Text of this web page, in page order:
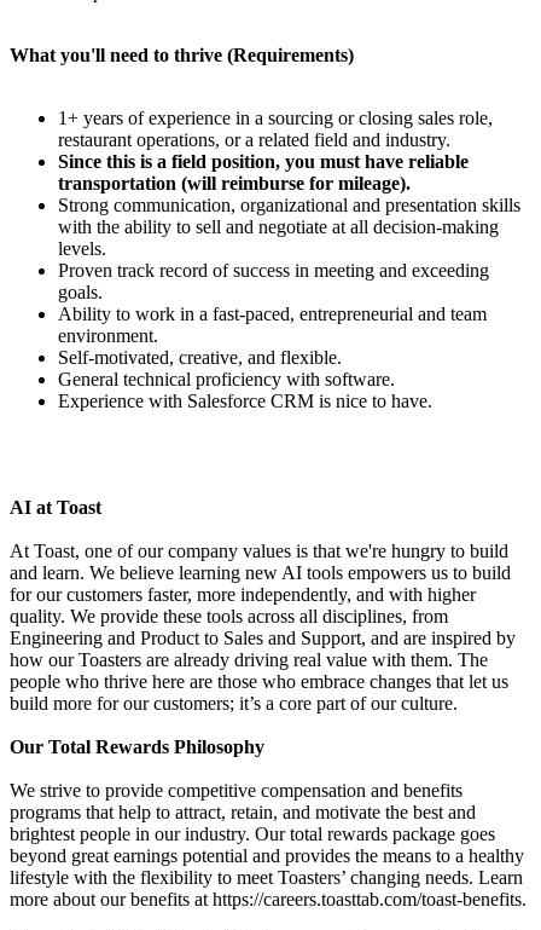
What you'll need to thrive (Requirements)
1+ years of experience in a sourcing or closing sales role,
restaurant operations, or a related field and industry.
Since this is a field position, you must have reliable
transportation (will reimburse for mileage).
Strong communication, organizational and presentation skills
with the ability to sell and negotiate at all decision-making
levels.
Proven track record of success in meeting and exceeding
goals.
Ability to work in a fast-paced, entrepreneurial and team
environment.
Self-motivated, creative, and flexible.
General technical proficiency with software.
Experience with Salesforce CRM is nice to have.
AI at Toast
At Toast, one of our company values is that we're hungry to build
and learn. We believe learning new AI tools empowers us to build
for our customers faster, more independently, and with higher
quality. We provide these tools across all disciplines, from
Engineering and Product to Sales and Support, and are inspired by
how our Toasters are already driving real value with them. The
people who thrive here are those who embrace changes that let us
build more for our customers; it’s a core part of our culture.
Our Total Rewards Philosophy
We strive to provide competitive compensation and benefits
programs that help to attract, retain, and motivate the best and
brightest people in our industry. Our total rewards package goes
beyond great earnings potential and provides the means to a healthy
lifestyle with the flexibility to meet Toasters’ changing needs. Learn
more about our benefits at https://careers.toasttab.com/toast-benefits.